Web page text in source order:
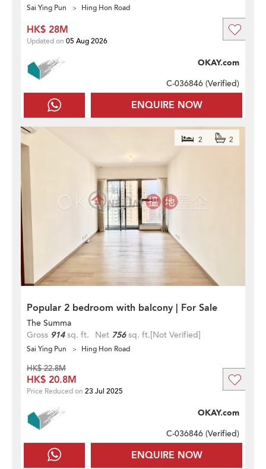
Sai Ying Pun Hing Hon Road
ENQUIRE NOW
OKAY.com
C-036846 (Verified)
HK$ 28M
Updated on 05 Aug 2026
Popular 2 bedroom with balcony | For Sale
2 2
The Summa
Gross 914sq. ft. Net 756sq. ft.[Not Verified]
Sai Ying Pun Hing Hon Road
ENQUIRE NOW
OKAY.com
C-036846 (Verified)
HK$ 22.8M
HK$ 20.8M
Price Reduced on 23 Jul 2025